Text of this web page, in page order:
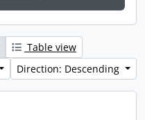
Table view
Direction: Descending